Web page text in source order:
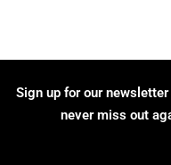
Sign up for our
never miss out